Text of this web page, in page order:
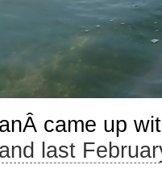
came up
last